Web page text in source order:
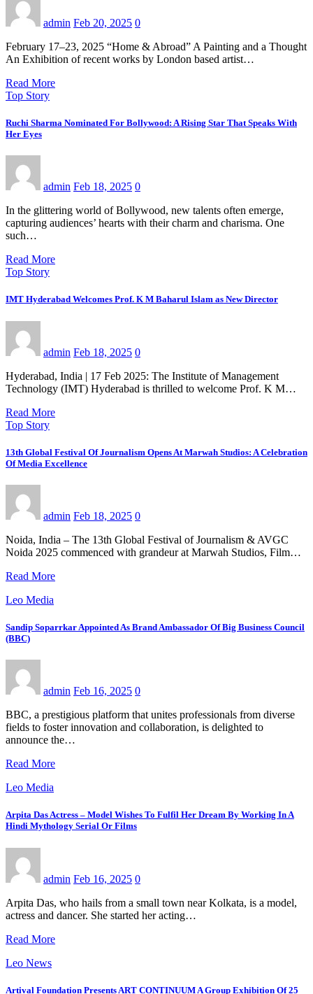
admin Feb 20, 2025 0
February 17–23, 2025 “Home & Abroad” A Painting and a Thought
An Exhibition of recent works by London based artist…
Read More
Top Story
Ruchi Sharma Nominated For Bollywood: A Rising Star That Speaks With
Her Eyes
admin Feb 18, 2025 0
In the glittering world of Bollywood, new talents often emerge,
capturing audiences’ hearts with their charm and charisma. One
such…
Read More
Top Story
IMT Hyderabad Welcomes Prof. K M Baharul Islam as New Director
admin Feb 18, 2025 0
Hyderabad, India | 17 Feb 2025: The Institute of Management
Technology (IMT) Hyderabad is thrilled to welcome Prof. K M…
Read More
Top Story
13th Global Festival Of Journalism Opens At Marwah Studios: A Celebration
Of Media Excellence
admin Feb 18, 2025 0
Noida, India – The 13th Global Festival of Journalism & AVGC
Noida 2025 commenced with grandeur at Marwah Studios, Film…
Read More
Leo Media
Sandip Soparrkar Appointed As Brand Ambassador Of Big Business Council
(BBC)
admin Feb 16, 2025 0
BBC, a prestigious platform that unites professionals from diverse
fields to foster innovation and collaboration, is delighted to
announce the…
Read More
Leo Media
Arpita Das Actress – Model Wishes To Fulfil Her Dream By Working In A
Hindi Mythology Serial Or Films
admin Feb 16, 2025 0
Arpita Das, who hails from a small town near Kolkata, is a model,
actress and dancer. She started her acting…
Read More
Leo News
Artival Foundation Presents ART CONTINUUM A Group Exhibition Of 25